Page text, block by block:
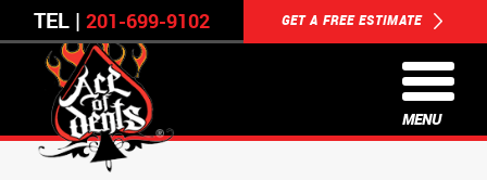
TEL | 201-699-9102 GET A FREE ESTIMATE
MENU